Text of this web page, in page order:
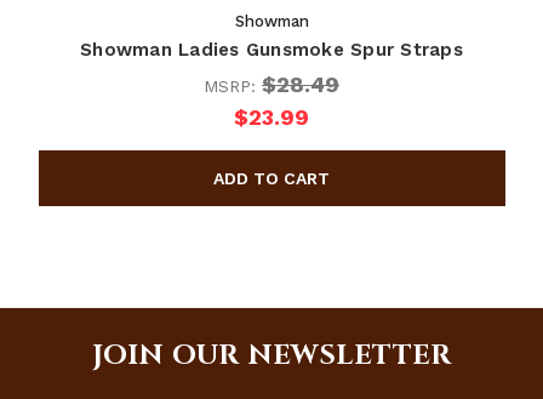
Showman
Showman Ladies Gunsmoke Spur Straps
MSRP: $28.49
$23.99
JOIN OUR NEWSLETTER